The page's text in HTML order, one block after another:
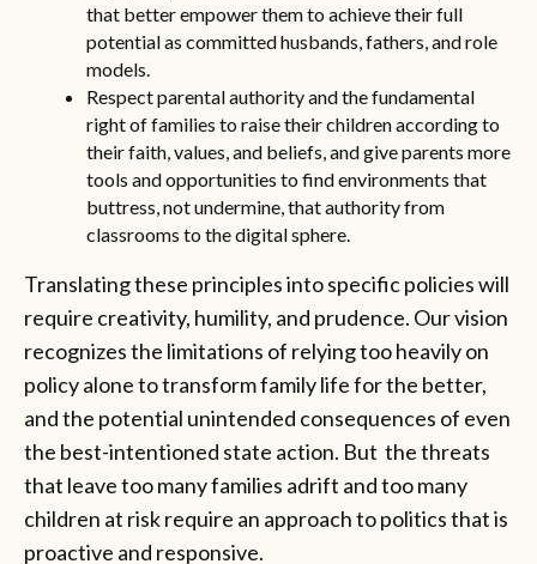
that better empower them to achieve their full
potential as committed husbands, fathers, and role
models.
Respect parental authority and the fundamental
right of families to raise their children according to
their faith, values, and beliefs, and give parents more
tools and opportunities to find environments that
buttress, not undermine, that authority from
classrooms to the digital sphere.
Translating these principles into specific policies will
require creativity, humility, and prudence. Our vision
recognizes the limitations of relying too heavily on
policy alone to transform family life for the better,
and the potential unintended consequences of even
the best-intentioned state action. But the threats
that leave too many families adrift and too many
children at risk require an approach to politics that is
proactive and responsive.